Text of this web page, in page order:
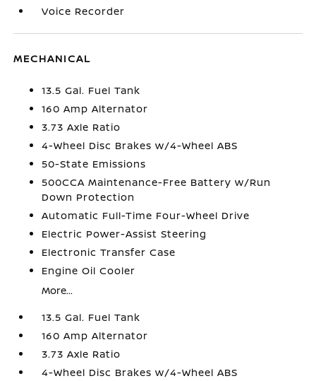
Voice Recorder
MECHANICAL
13.5 Gal. Fuel Tank
160 Amp Alternator
3.73 Axle Ratio
4-Wheel Disc Brakes w/4-Wheel ABS
50-State Emissions
500CCA Maintenance-Free Battery w/Run
Down Protection
Automatic Full-Time Four-Wheel Drive
Electric Power-Assist Steering
Electronic Transfer Case
Engine Oil Cooler
More...
13.5 Gal. Fuel Tank
160 Amp Alternator
3.73 Axle Ratio
4-Wheel Disc Brakes w/4-Wheel ABS